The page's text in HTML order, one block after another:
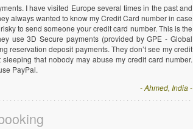
I have visited Europe several times in the past and
always wanted to know my Credit Card number in case
to send someone your credit card number. This is the
use 3D Secure payments (provided by GPE - Global
reservation deposit payments. They don’t see my credit
that nobody may abuse my credit card number.
PayPal.
- Ahmed, India -